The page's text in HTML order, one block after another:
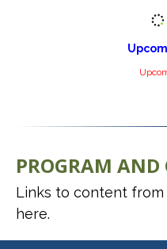
PROGRAM
Links to content
here.